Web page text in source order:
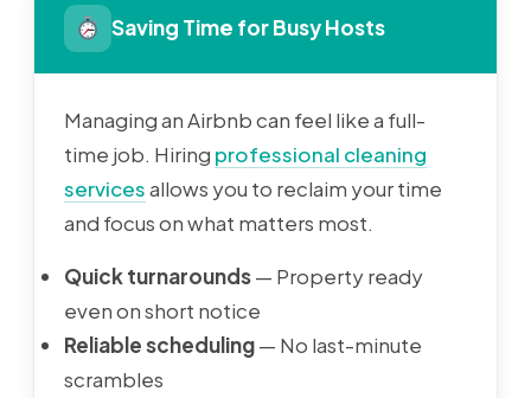
Saving Time for Busy Hosts
Managing an Airbnb can feel like a full-
time job. Hiring professional cleaning
servicesallows you to reclaim your time
and focus on what matters most.
Quick turnarounds— Property ready
even on short notice
Reliable scheduling— No last-minute
scrambles